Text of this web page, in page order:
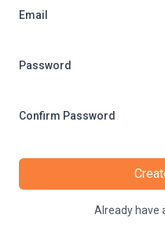
Email
Password
Confirm Password
Already have